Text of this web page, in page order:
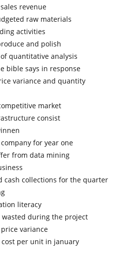
revenue
raw materials
activities
and polish
quantitative analysis
bible says in response
variance and quantity
market
consist
for year one
from data mining
cash collections for the quarter
literacy
wasted during the project
variance
per unit in january